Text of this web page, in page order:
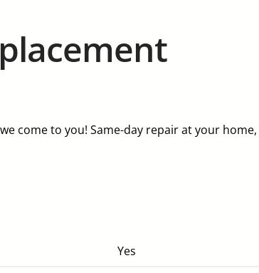
come to you! Same-day repair at your
Yes